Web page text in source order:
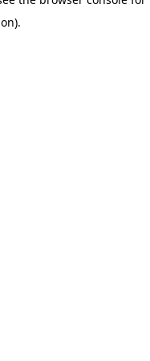
.